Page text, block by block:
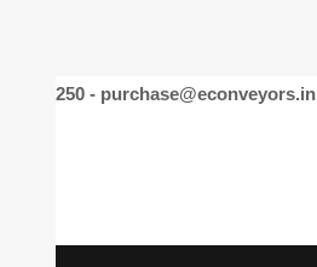
- purchase@econveyors.in